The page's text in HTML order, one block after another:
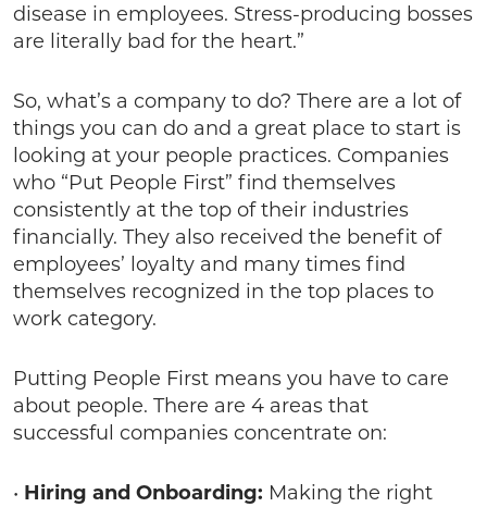
disease in employees. Stress-producing bosses
are literally bad for the heart.”
So, what’s a company to do? There are a lot of
things you can do and a great place to start is
looking at your people practices. Companies
who “Put People First” find themselves
consistently at the top of their industries
financially. They also received the benefit of
employees’ loyalty and many times find
themselves recognized in the top places to
work category.
Putting People First means you have to care
about people. There are 4 areas that
successful companies concentrate on:
• Hiring and Onboarding: Making the right